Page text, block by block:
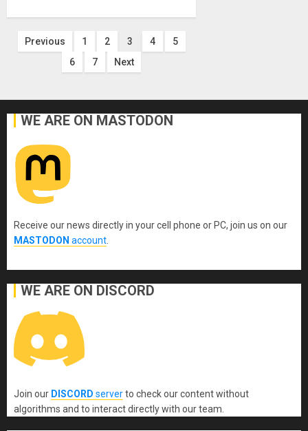
Posts
pagination
Previous 1 2 3 4
5
6
7 Next
WE ARE ON MASTODON
Receive our news directly in your cell phone or PC, join us on our
MASTODON account
WE ARE ON DISCORD
Join our DISCORD serverto check our content without
algorithms and to interact directly with our team.